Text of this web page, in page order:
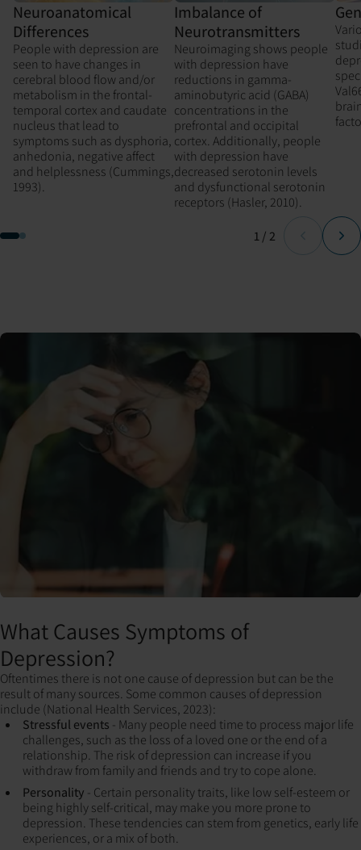
Neuroanatomical
Differences
People with depression are
seen to have changes in
cerebral blood flow and/or
metabolism in the frontal-
temporal cortex and caudate
nucleus that lead to
symptoms such as dysphoria,
anhedonia, negative affect
and helplessness (Cummings,
1993).
Imbalance of
Neurotransmitters
Neuroimaging shows people
with depression have
reductions in gamma-
aminobutyric acid (GABA)
concentrations in the
prefrontal and occipital
cortex. Additionally, people
with depression have
decreased serotonin levels
and dysfunctional serotonin
receptors (Hasler, 2010).
Page
1 of
/ 2
What Causes Symptoms of
Depression?
Oftentimes there is not one cause of depression but can be the
result of many sources. Some common causes of depression
include (National Health Services, 2023):
Stressful events - Many people need time to process major life
challenges, such as the loss of a loved one or the end of a
relationship. The risk of depression can increase if you
withdraw from family and friends and try to cope alone.
Personality - Certain personality traits, like low self-esteem or
being highly self-critical, may make you more prone to
depression. These tendencies can stem from genetics, early life
experiences, or a mix of both.